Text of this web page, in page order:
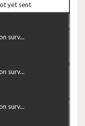
yet sent
surv...
surv...
surv...